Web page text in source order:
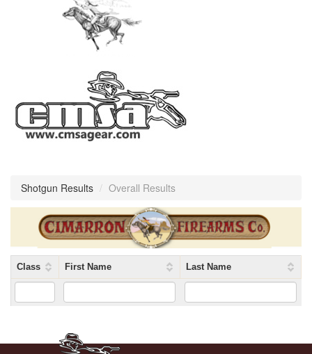
Shotgun Results / Overall Results
Class First Name Last Name